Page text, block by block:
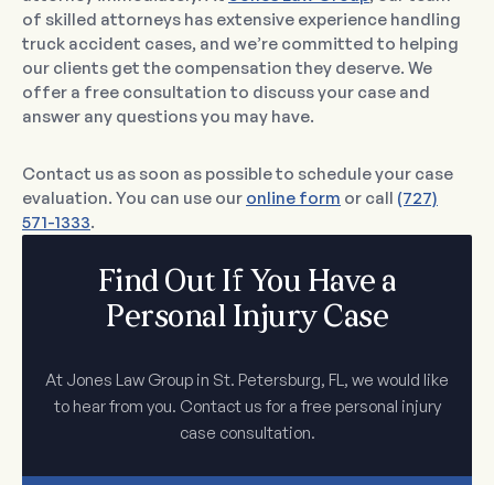
Find Out If You Have a
Personal Injury Case
At Jones Law Group in St. Petersburg, FL, we would like
to hear from you. Contact us for a free personal injury
case consultation.
of skilled attorneys has extensive experience handling
truck accident cases, and we’re committed to helping
our clients get the compensation they deserve. We
offer a free consultation to discuss your case and
answer any questions you may have.
Contact us as soon as possible to schedule your case
evaluation. You can use our online form or call (727)
571-1333.